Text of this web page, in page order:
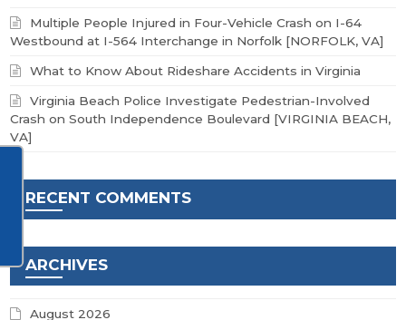
Multiple People Injured in Four-Vehicle Crash on I-64
Westbound at I-564 Interchange in Norfolk [NORFOLK, VA]
What to Know About Rideshare Accidents in Virginia
Virginia Beach Police Investigate Pedestrian-Involved
Crash on South Independence Boulevard [VIRGINIA BEACH,
VA]
RECENT COMMENTS
ARCHIVES
August 2026